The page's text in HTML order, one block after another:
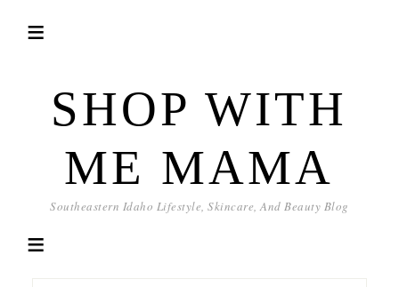
SHOP WITH
ME MAMA
Southeastern Idaho Lifestyle, Skincare, And Beauty Blog